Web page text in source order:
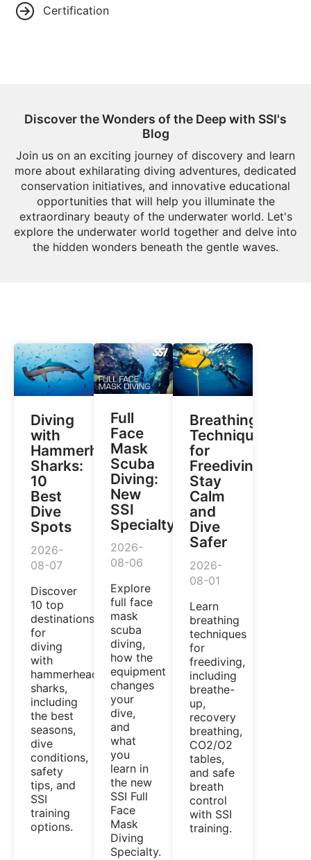
Certification
Discover the Wonders of the Deep with SSI's
Blog
Join us on an exciting journey of discovery and learn
more about exhilarating diving adventures, dedicated
conservation initiatives, and innovative educational
opportunities that will help you illuminate the
extraordinary beauty of the underwater world. Let's
explore the underwater world together and delve into
the hidden wonders beneath the gentle waves.
Diving
with
Hammerhead
Sharks:
10
Best
Dive
Spots
2026-
08-07
Discover
10 top
destinations
for
diving
with
hammerhead
sharks,
including
the best
seasons,
dive
conditions,
safety
tips, and
SSI
training
options.
Full
Face
Mask
Scuba
Diving:
New
SSI
Specialty
2026-
08-06
Explore
full face
mask
scuba
diving,
how the
equipment
changes
your
dive,
and
what
you
learn in
the new
SSI Full
Face
Mask
Diving
Specialty.
Breathing
Techniques
for
Freediving:
Stay
Calm
and
Dive
Safer
2026-
08-01
Learn
breathing
techniques
for
freediving,
including
breathe-
up,
recovery
breathing,
CO2/O2
tables,
and safe
breath
control
with SSI
training.